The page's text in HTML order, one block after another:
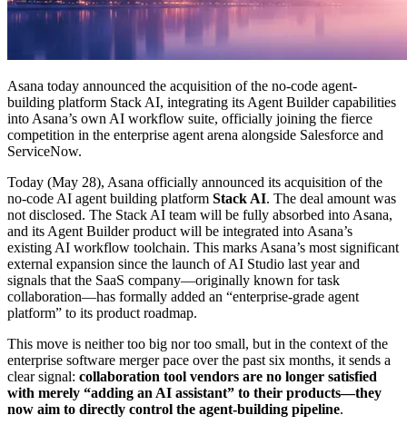
Asana today announced the acquisition of the no-code agent-
building platform Stack AI, integrating its Agent Builder capabilities
into Asana’s own AI workflow suite, officially joining the fierce
competition in the enterprise agent arena alongside Salesforce and
ServiceNow.
Today (May 28), Asana officially announced its acquisition of the
no-code AI agent building platform Stack AI. The deal amount was
not disclosed. The Stack AI team will be fully absorbed into Asana,
and its Agent Builder product will be integrated into Asana’s
existing AI workflow toolchain. This marks Asana’s most significant
external expansion since the launch of AI Studio last year and
signals that the SaaS company—originally known for task
collaboration—has formally added an “enterprise-grade agent
platform” to its product roadmap.
This move is neither too big nor too small, but in the context of the
enterprise software merger pace over the past six months, it sends a
clear signal: collaboration tool vendors are no longer satisfied
with merely “adding an AI assistant” to their products—they
now aim to directly control the agent-building pipeline.